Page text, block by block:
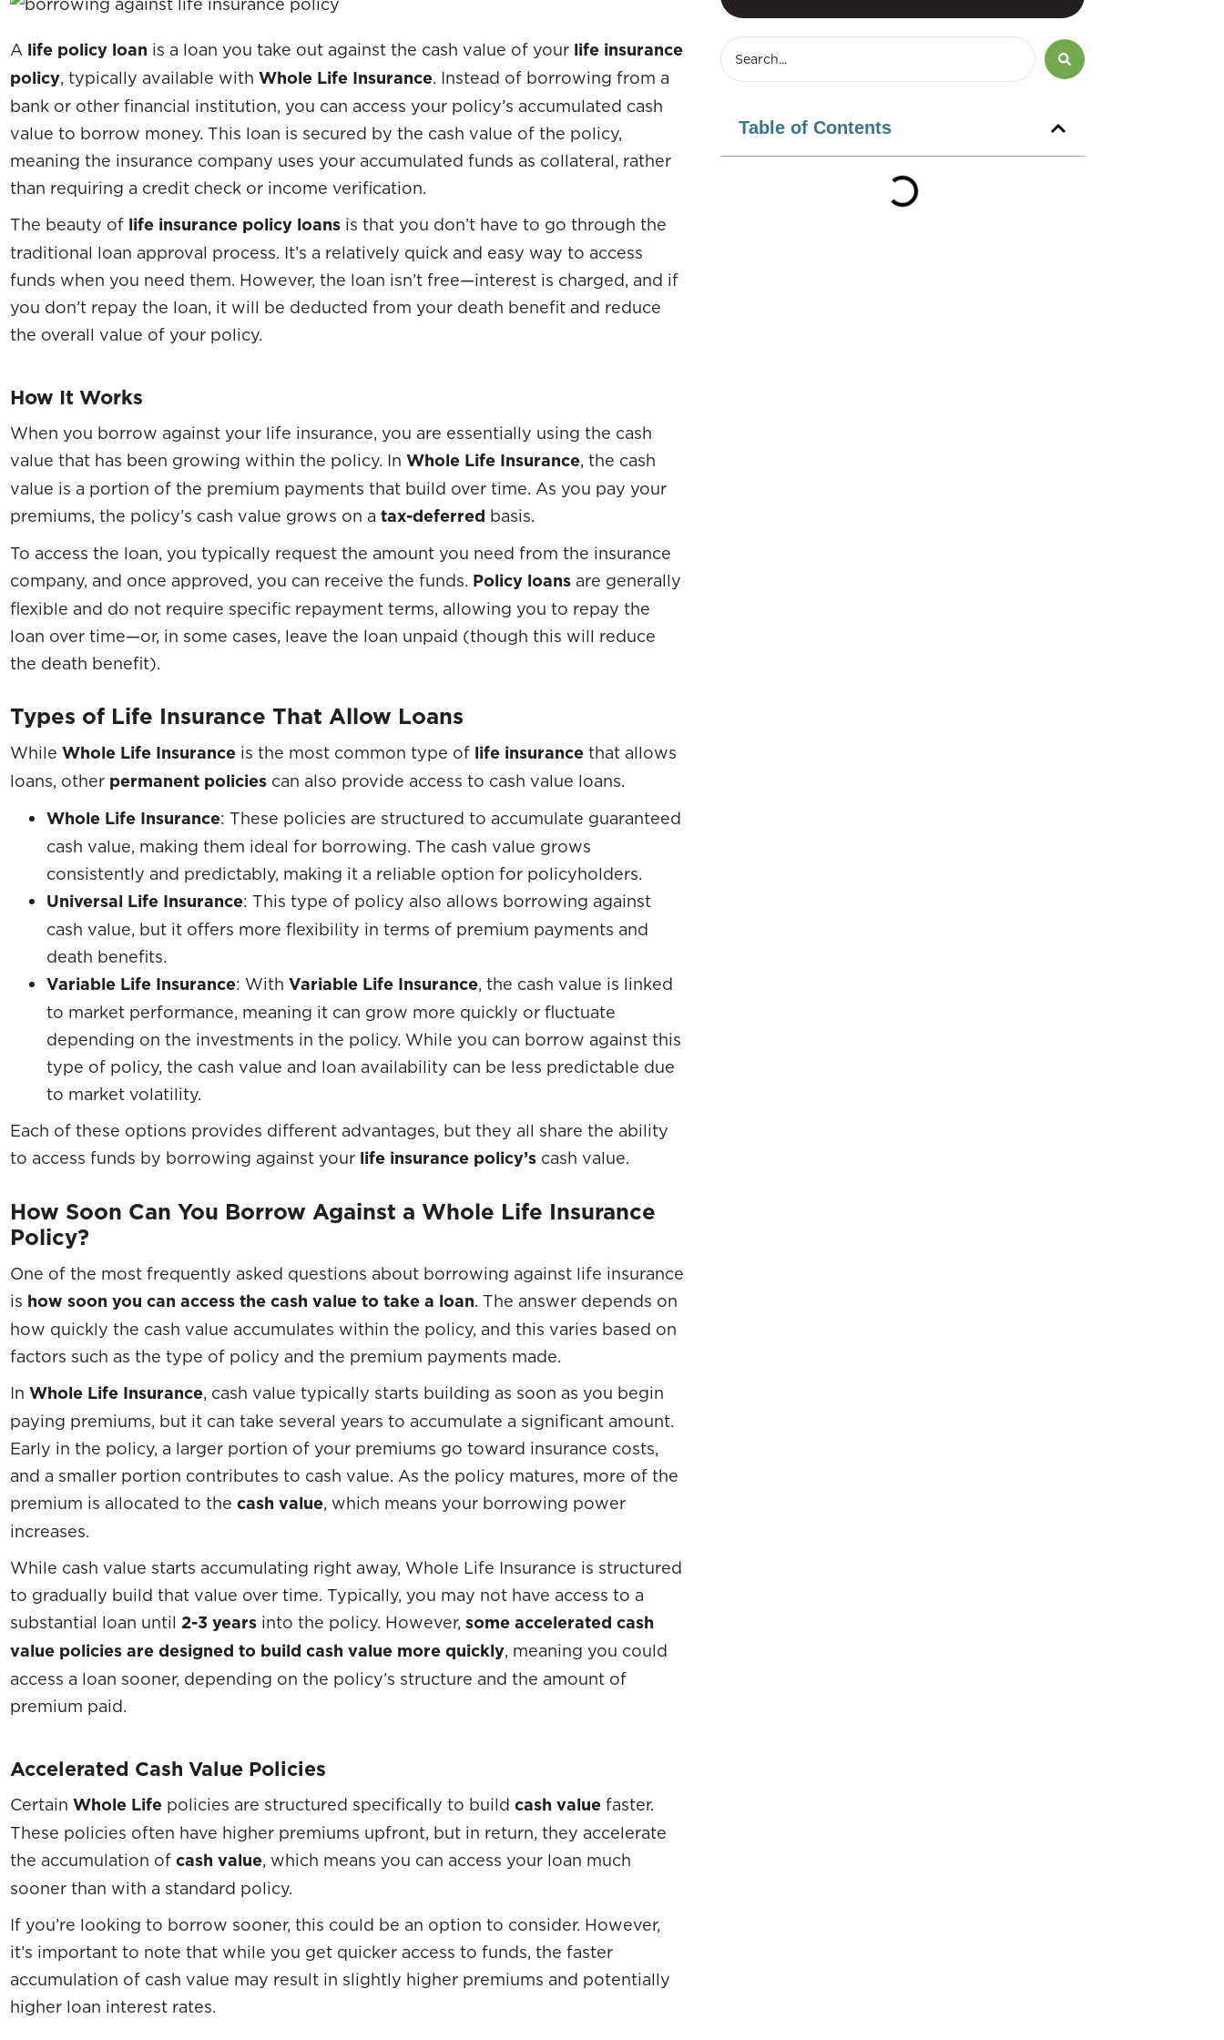
A life policy loan is a loan you take out against the cash value of your life insurance
policy, typically available with Whole Life Insurance. Instead of borrowing from a
bank or other financial institution, you can access your policy’s accumulated cash
value to borrow money. This loan is secured by the cash value of the policy,
meaning the insurance company uses your accumulated funds as collateral, rather
than requiring a credit check or income verification.
The beauty of life insurance policy loans is that you don’t have to go through the
traditional loan approval process. It’s a relatively quick and easy way to access
funds when you need them. However, the loan isn’t free—interest is charged, and if
you don’t repay the loan, it will be deducted from your death benefit and reduce
the overall value of your policy.
How It Works
When you borrow against your life insurance, you are essentially using the cash
value that has been growing within the policy. In Whole Life Insurance, the cash
value is a portion of the premium payments that build over time. As you pay your
premiums, the policy’s cash value grows on a tax-deferred basis.
To access the loan, you typically request the amount you need from the insurance
company, and once approved, you can receive the funds. Policy loans are generally
flexible and do not require specific repayment terms, allowing you to repay the
loan over time—or, in some cases, leave the loan unpaid (though this will reduce
the death benefit).
Types of Life Insurance That Allow Loans
While Whole Life Insurance is the most common type of life insurance that allows
loans, other permanent policies can also provide access to cash value loans.
Whole Life Insurance: These policies are structured to accumulate guaranteed
cash value, making them ideal for borrowing. The cash value grows
consistently and predictably, making it a reliable option for policyholders.
Universal Life Insurance: This type of policy also allows borrowing against
cash value, but it offers more flexibility in terms of premium payments and
death benefits.
Variable Life Insurance: With Variable Life Insurance, the cash value is linked
to market performance, meaning it can grow more quickly or fluctuate
depending on the investments in the policy. While you can borrow against this
type of policy, the cash value and loan availability can be less predictable due
to market volatility.
Each of these options provides different advantages, but they all share the ability
to access funds by borrowing against your life insurance policy’s cash value.
How Soon Can You Borrow Against a Whole Life Insurance
Policy?
One of the most frequently asked questions about borrowing against life insurance
is how soon you can access the cash value to take a loan. The answer depends on
how quickly the cash value accumulates within the policy, and this varies based on
factors such as the type of policy and the premium payments made.
In Whole Life Insurance, cash value typically starts building as soon as you begin
paying premiums, but it can take several years to accumulate a significant amount.
Early in the policy, a larger portion of your premiums go toward insurance costs,
and a smaller portion contributes to cash value. As the policy matures, more of the
premium is allocated to the cash value, which means your borrowing power
increases.
While cash value starts accumulating right away, Whole Life Insurance is structured
to gradually build that value over time. Typically, you may not have access to a
substantial loan until 2-3 years into the policy. However, some accelerated cash
value policies are designed to build cash value more quickly, meaning you could
access a loan sooner, depending on the policy’s structure and the amount of
premium paid.
Accelerated Cash Value Policies
Certain Whole Life policies are structured specifically to build cash value faster.
These policies often have higher premiums upfront, but in return, they accelerate
the accumulation of cash value, which means you can access your loan much
sooner than with a standard policy.
If you’re looking to borrow sooner, this could be an option to consider. However,
it’s important to note that while you get quicker access to funds, the faster
accumulation of cash value may result in slightly higher premiums and potentially
higher loan interest rates.
Table of Contents